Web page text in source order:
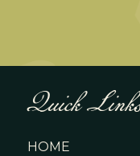
Quick
HOME